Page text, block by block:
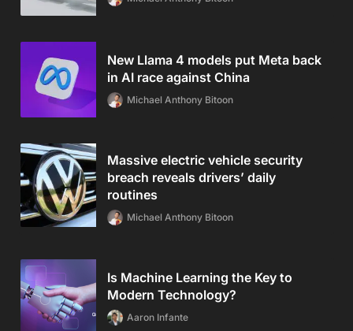
New Llama 4 models put Meta back
in AI race against China
Michael Anthony Bitoon
Massive electric vehicle security
breach reveals drivers’ daily
routines
Michael Anthony Bitoon
Is Machine Learning the Key to
Modern Technology?
Aaron Infante